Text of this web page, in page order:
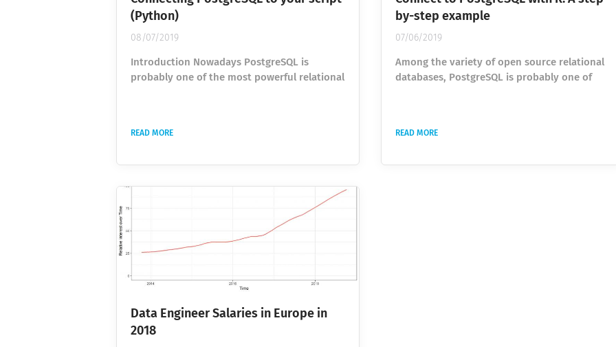
(Python)
08/07/2019
Introduction Nowadays PostgreSQL is
probably one of the most powerful relational
MySQL. So if you are working on apps using
working with databases. Luckily, Python has
quite a wide amount of packages that
provide an easy way of connecting and using
READ MORE
by-step example
07/06/2019
Among the variety of open source relational
databases, PostgreSQL is probably one of
are involved. In this article, we will go
in R. R is an open source language for
READ MORE
Data Engineer Salaries in Europe in
2018